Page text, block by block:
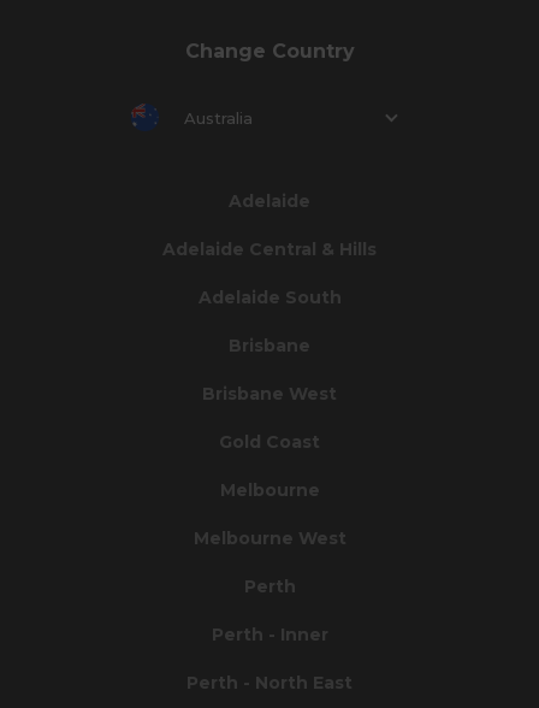
Change Country
Australia
Adelaide
Adelaide Central & Hills
Adelaide South
Brisbane
Brisbane West
Gold Coast
Melbourne
Melbourne West
Perth
Perth - Inner
Perth - North East